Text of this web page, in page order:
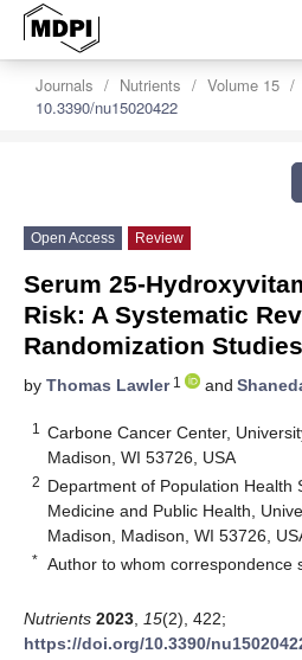
Journals Nutrients Volume 15
10.3390/nu15020422
Open Access Review
Serum 25-
Risk: A Systematic
Randomization Studies
by Thomas Lawler1 and
1
Carbone Cancer Center,
Madison, WI 53726, USA
2 Department of Population Health
Medicine and Public Health,
Madison, Madison, WI 53726,
* Author to whom correspondence
Nutrients 2023 15(2), 422;
https://doi.org/10.3390/